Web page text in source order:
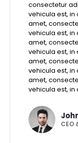
consectetur
vehicula est,
amet,
vehicula est,
amet,
vehicula est,
amet,
vehicula est,
amet,
vehicula est, in
CEO